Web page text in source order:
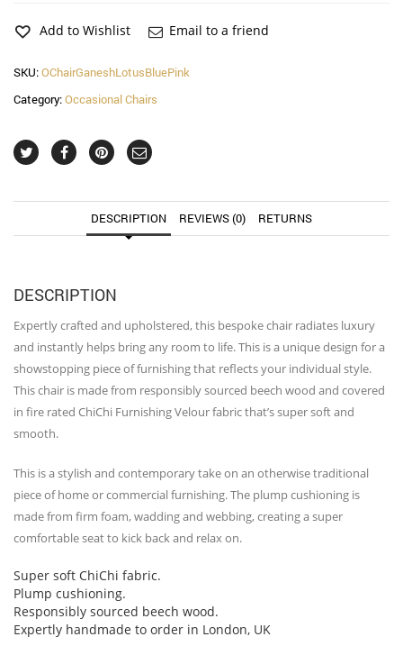
and
Occasional
quantity
Add to Wishlist Email to a friend
SKU:OChairGaneshLotusBluePink
Category:Occasional Chairs
DESCRIPTION REVIEWS (0) RETURNS
DESCRIPTION
Expertly crafted and upholstered, this bespoke chair radiates luxury
and instantly helps bring any room to life. This is a unique design for a
showstopping piece of furnishing that reflects your individual style.
This chair is made from responsibly sourced beech wood and covered
in fire rated ChiChi Furnishing Velour fabric that’s super soft and
smooth.
This is a stylish and contemporary take on an otherwise traditional
piece of home or commercial furnishing. The plump cushioning is
made from firm foam, wadding and webbing, creating a super
comfortable seat to kick back and relax on.
Super soft ChiChi fabric.
Plump cushioning.
Responsibly sourced beech wood.
Expertly handmade to order in London, UK